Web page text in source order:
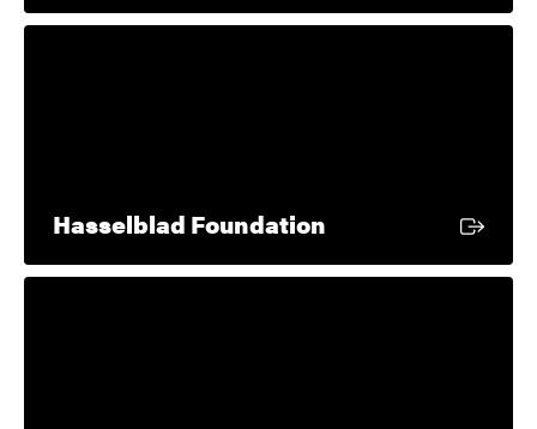
Hasselblad Foundation External link